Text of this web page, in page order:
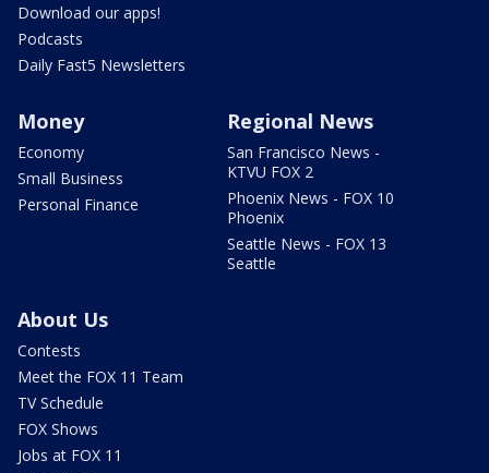
Download our apps!
Podcasts
Daily Fast5 Newsletters
Money
Economy
Small Business
Personal Finance
Regional News
San Francisco News -
KTVU FOX 2
Phoenix News - FOX 10
Phoenix
Seattle News - FOX 13
Seattle
About Us
Contests
Meet the FOX 11 Team
TV Schedule
FOX Shows
Jobs at FOX 11